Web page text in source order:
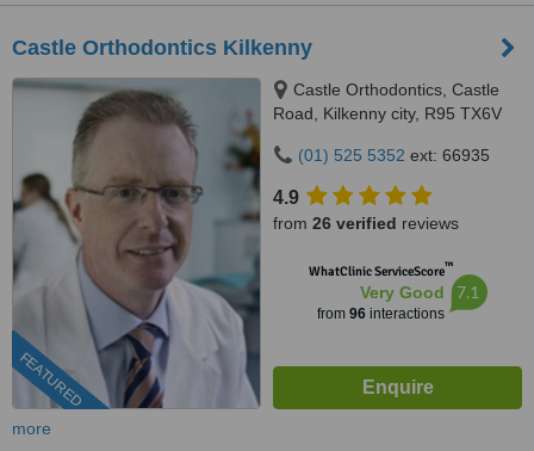
Castle Orthodontics Kilkenny
FEATURED
Castle Orthodontics, Castle
Road, Kilkenny city, R95 TX6V
(01) 525 5352 ext: 66935
4.9
from 26 verified reviews
WhatClinic ServiceScore™
Very Good
from 96interactions
7.1
more